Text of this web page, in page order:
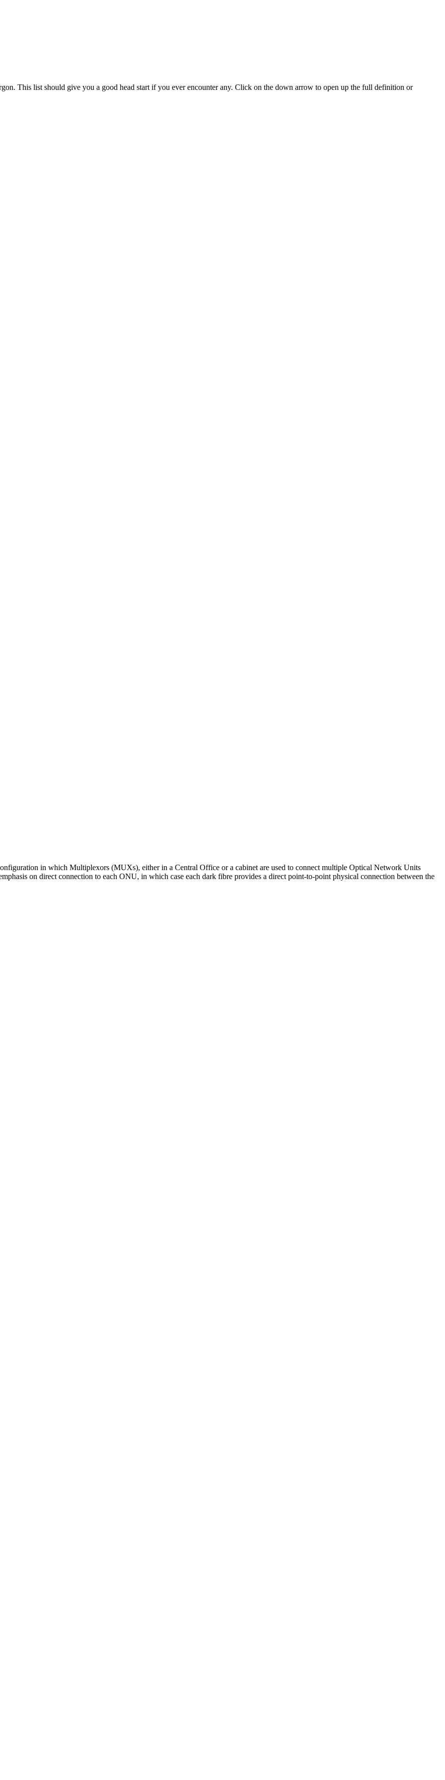
This list should give you a good head start if you ever encounter any. Click on the down arrow to open up the full definition or
in which Multiplexors (MUXs), either in a Central Office or a cabinet are used to connect multiple Optical Network Units
on direct connection to each ONU, in which case each dark fibre provides a direct point-to-point physical connection between the